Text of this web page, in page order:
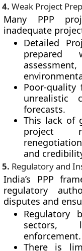
4.Weak Project
Many PPP
inadequate
Detailed
prepared
Poor-quality
unrealistic
forecasts.
This lack of
project
and
5. Regulatory and
India’s PPP
regulatory
disputes and
Regulatory
sectors,
enforcement.
There is